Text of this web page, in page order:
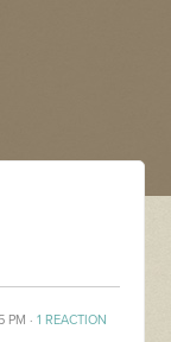
PM · 1 REACTION